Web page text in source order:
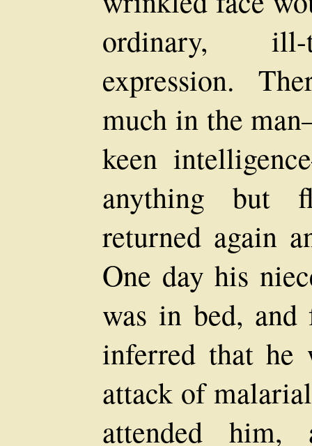
ordinary, ill-
expression.
much in the
keen
anything but
returned again
One day his
was in bed,
inferred that he
attack of
attended